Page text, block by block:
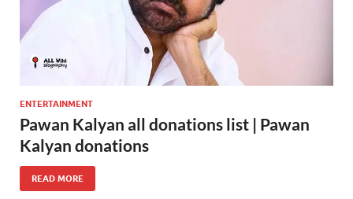
ENTERTAINMENT
Pawan Kalyan all donations list | Pawan
Kalyan donations
READ MORE